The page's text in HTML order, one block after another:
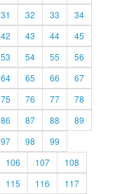
31 32 33
34
42 43 44
45
53 54 55
56
64 65 66
67
75 76 77
78
86 87 88
89
97 98
99
106 107
108
115 116
117